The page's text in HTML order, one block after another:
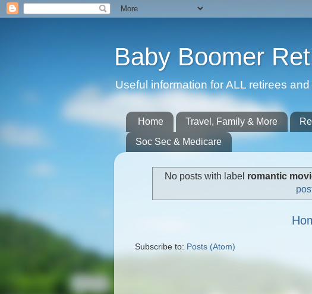
Baby Boomer
Useful information for ALL retirees
Home Travel, Family & More
Soc Sec & Medicare
No posts with label romantic
Subscribe to: Posts (Atom)